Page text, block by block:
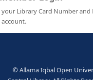
Member Login